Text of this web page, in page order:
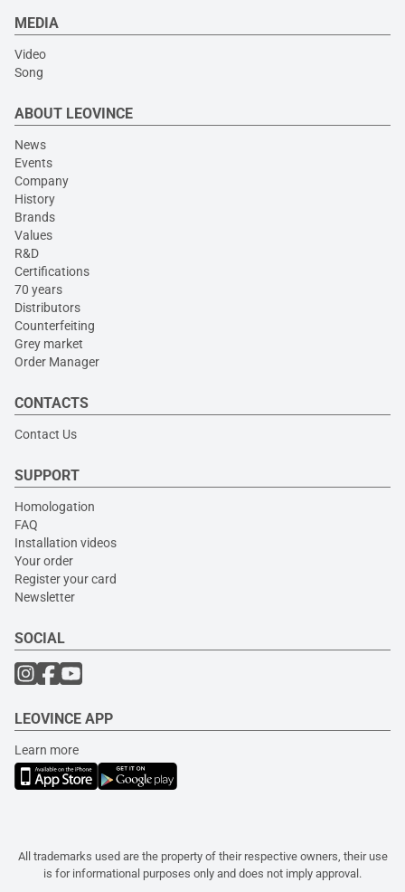
MEDIA
Video
Song
ABOUT LEOVINCE
News
Events
Company
History
Brands
Values
R&D
Certifications
70 years
Distributors
Counterfeiting
Grey market
Order Manager
CONTACTS
Contact Us
SUPPORT
Homologation
FAQ
Installation videos
Your order
Register your card
Newsletter
SOCIAL
LEOVINCE APP
Learn more
All trademarks used are the property of their respective owners, their use
is for informational purposes only and does not imply approval.